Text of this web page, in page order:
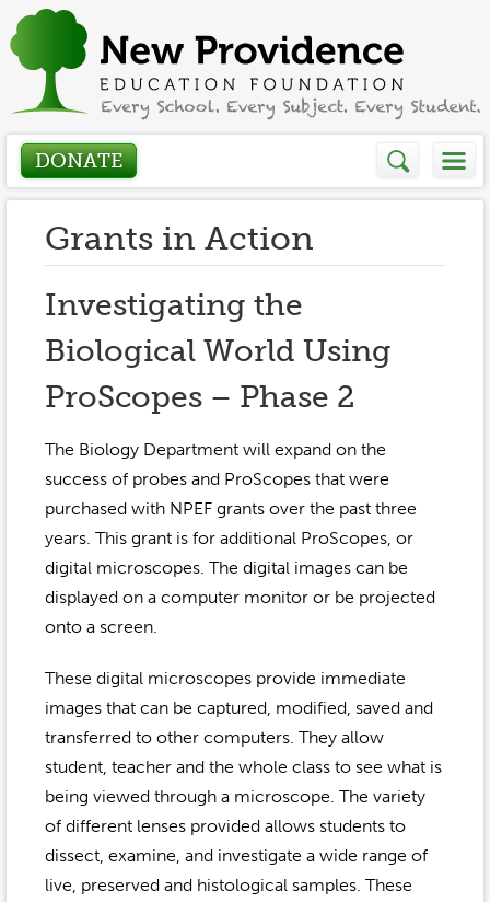
DONATE
Who We Are
About
Presidents Letter
2022-2023
2020-2021
2019-2020
How We Help
Grants in Action
Grant Application
Events / Fundraisers
Event Gallery
Scholarships
Get Involved
Contact
Be a Sponsor
Our Sponsors
Home
Anne McLane
Gina Snyder
Grants in Action
Investigating the
Biological World Using
ProScopes – Phase 2
The Biology Department will expand on the
success of probes and ProScopes that were
purchased with NPEF grants over the past three
years. This grant is for additional ProScopes, or
digital microscopes. The digital images can be
displayed on a computer monitor or be projected
onto a screen.
These digital microscopes provide immediate
images that can be captured, modified, saved and
transferred to other computers. They allow
student, teacher and the whole class to see what is
being viewed through a microscope. The variety
of different lenses provided allows students to
dissect, examine, and investigate a wide range of
live, preserved and histological samples. These